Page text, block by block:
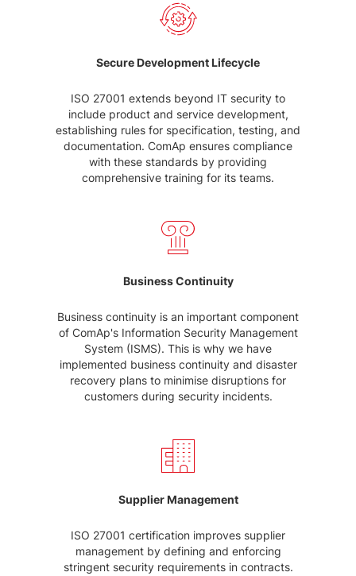
Secure Development Lifecycle
ISO 27001 extends beyond IT security to
include product and service development,
establishing rules for specification, testing, and
documentation. ComAp ensures compliance
with these standards by providing
comprehensive training for its teams.
Business Continuity
Business continuity is an important component
of ComAp's Information Security Management
System (ISMS). This is why we have
implemented business continuity and disaster
recovery plans to minimise disruptions for
customers during security incidents.
Supplier Management
ISO 27001 certification improves supplier
management by defining and enforcing
stringent security requirements in contracts.